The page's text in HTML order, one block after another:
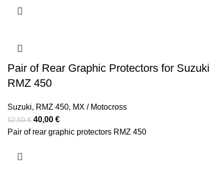
Pair of Rear Graphic Protectors for Suzuki
RMZ 450
Suzuki, RMZ 450, MX / Motocross
52,50€ Original
price
40,00 €Current
price
Pair of rear graphic protectors RMZ 450